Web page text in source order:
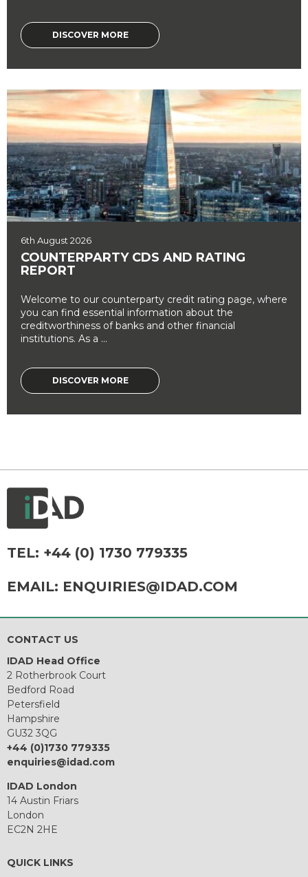
DISCOVER MORE
6th August 2026
COUNTERPARTY CDS AND RATING
REPORT
Welcome to our counterparty credit rating page, where
you can find essential information about the
creditworthiness of banks and other financial
institutions. As a ...
DISCOVER MORE
TEL: +44 (0) 1730 779335
EMAIL: ENQUIRIES@IDAD.COM
CONTACT US
IDAD Head Office
2 Rotherbrook Court
Bedford Road
Petersfield
Hampshire
GU32 3QG
+44 (0)1730 779335
enquiries@idad.com
IDAD London
14 Austin Friars
London
EC2N 2HE
QUICK LINKS